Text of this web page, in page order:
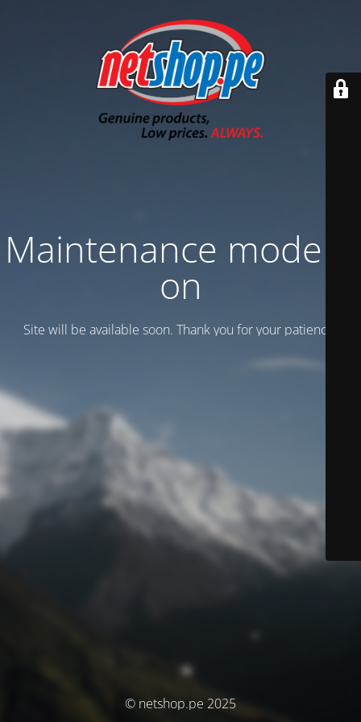
Maintenance mode is
on
Site will be available soon. Thank you for your patience!
© netshop.pe 2025